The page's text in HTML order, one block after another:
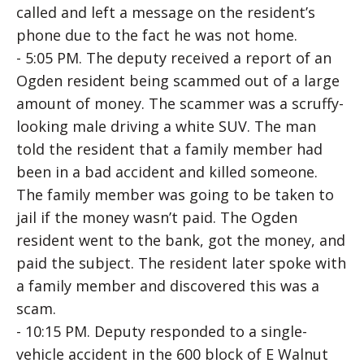
called and left a message on the resident’s
phone due to the fact he was not home.
- 5:05 PM. The deputy received a report of an
Ogden resident being scammed out of a large
amount of money. The scammer was a scruffy-
looking male driving a white SUV. The man
told the resident that a family member had
been in a bad accident and killed someone.
The family member was going to be taken to
jail if the money wasn’t paid. The Ogden
resident went to the bank, got the money, and
paid the subject. The resident later spoke with
a family member and discovered this was a
scam.
- 10:15 PM. Deputy responded to a single-
vehicle accident in the 600 block of E Walnut